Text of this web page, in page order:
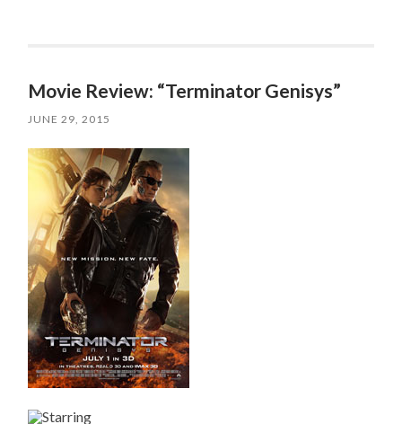
Movie Review: “Terminator Genisys”
JUNE 29, 2015